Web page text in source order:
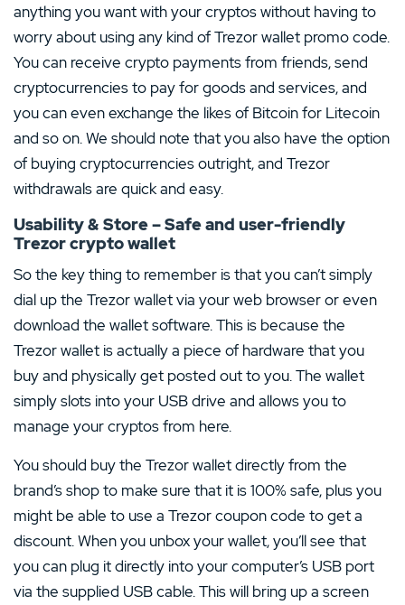
anything you want with your cryptos without having to
worry about using any kind of Trezor wallet promo code.
You can receive crypto payments from friends, send
cryptocurrencies to pay for goods and services, and
you can even exchange the likes of Bitcoin for Litecoin
and so on. We should note that you also have the option
of buying cryptocurrencies outright, and Trezor
withdrawals are quick and easy.
Usability & Store – Safe and user-friendly
Trezor crypto wallet
So the key thing to remember is that you can’t simply
dial up the Trezor wallet via your web browser or even
download the wallet software. This is because the
Trezor wallet is actually a piece of hardware that you
buy and physically get posted out to you. The wallet
simply slots into your USB drive and allows you to
manage your cryptos from here.
You should buy the Trezor wallet directly from the
brand’s shop to make sure that it is 100% safe, plus you
might be able to use a Trezor coupon code to get a
discount. When you unbox your wallet, you’ll see that
you can plug it directly into your computer’s USB port
via the supplied USB cable. This will bring up a screen